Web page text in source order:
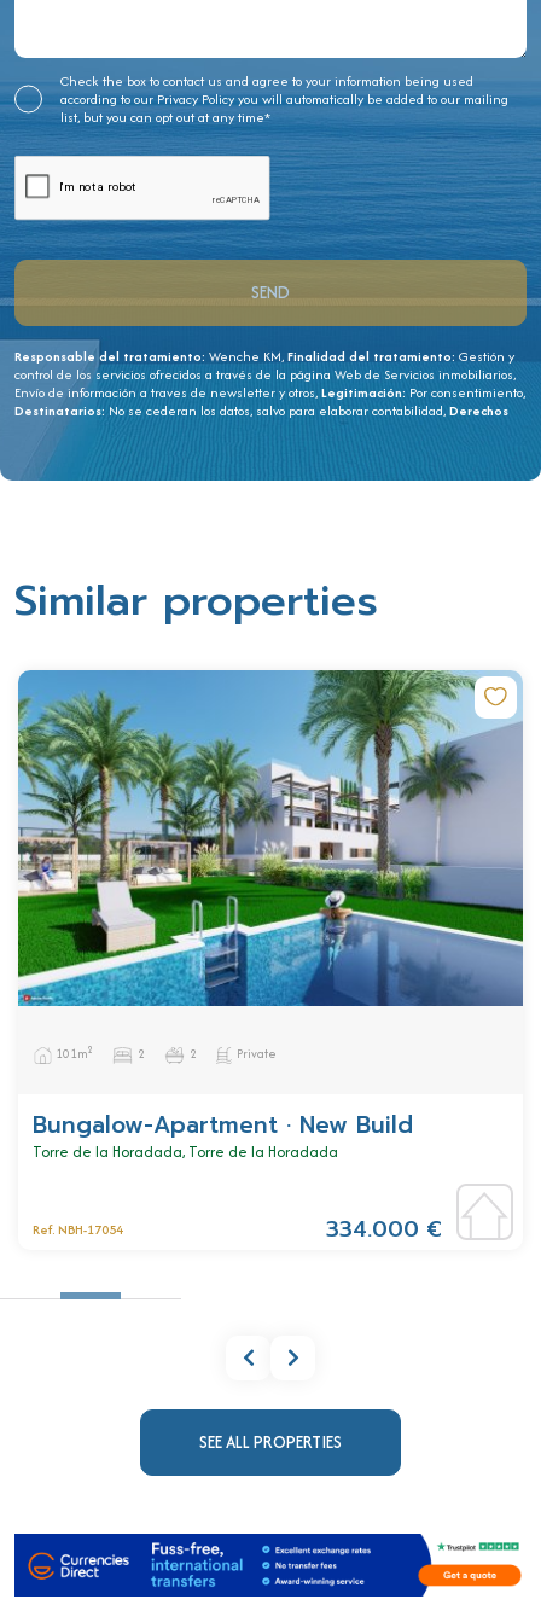
Check the box to contact us and agree to your information being used
according to ourPrivacy Policyyou will automatically be added to our mailing
list, but you can opt out at any time*
Responsable del tratamiento: Wenche KM,Finalidad del tratamiento: Gestión y
control de los servicios ofrecidos a través de la página Web de Servicios inmobiliarios,
Envío de información a traves de newsletter y otros,Legitimación: Por consentimiento,
Destinatarios: No se cederan los datos, salvo para elaborar contabilidad,Derechos
de las personas interesadas:
Acceder, rectificar y suprimir los datos, solicitar la
portabilidad de los mismos, oponerse altratamiento y solicitar la limitación de éste,
Procedencia de los datos:
Información Adicional:
consultarse la información adicional y detallada sobre protección de datosAquí.
Similar properties
SEE ALL PROPERTIES
101m2 2 2 Private
Bungalow-Apartment · New Build
Torre de la Horadada, Torre de la Horadada
Ref. NBH-17054 334.000 €